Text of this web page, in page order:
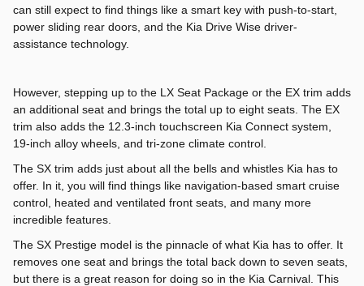
can still expect to find things like a smart key with push-to-start,
power sliding rear doors, and the Kia Drive Wise driver-
assistance technology.
However, stepping up to the LX Seat Package or the EX trim adds
an additional seat and brings the total up to eight seats. The EX
trim also adds the 12.3-inch touchscreen Kia Connect system,
19-inch alloy wheels, and tri-zone climate control.
The SX trim adds just about all the bells and whistles Kia has to
offer. In it, you will find things like navigation-based smart cruise
control, heated and ventilated front seats, and many more
incredible features.
The SX Prestige model is the pinnacle of what Kia has to offer. It
removes one seat and brings the total back down to seven seats,
but there is a great reason for doing so in the Kia Carnival. This